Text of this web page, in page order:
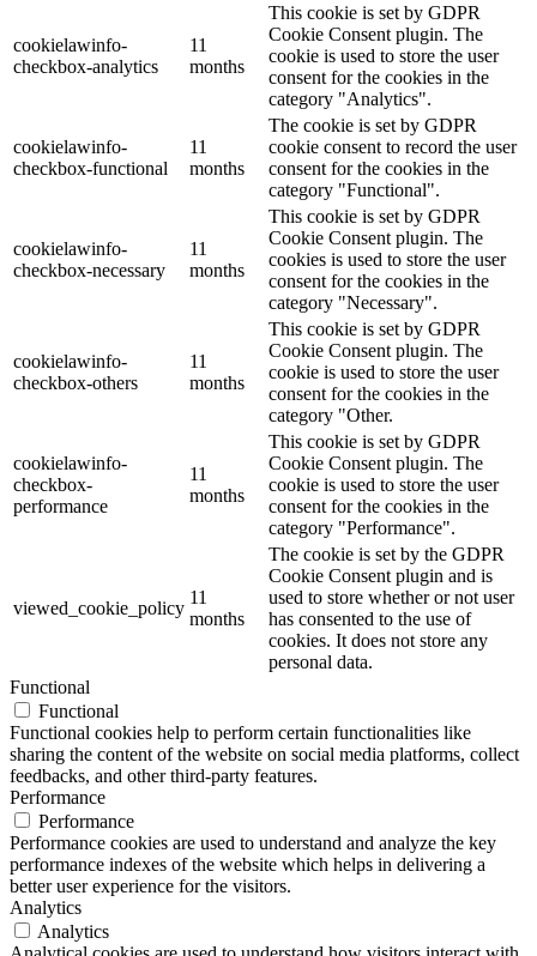
cookielawinfo-
checkbox-analytics
11
months
This cookie is set by GDPR
Cookie Consent plugin. The
cookie is used to store the user
consent for the cookies in the
category "Analytics".
cookielawinfo-
checkbox-functional
11
months
The cookie is set by GDPR
cookie consent to record the user
consent for the cookies in the
category "Functional".
cookielawinfo-
checkbox-necessary
11
months
This cookie is set by GDPR
Cookie Consent plugin. The
cookies is used to store the user
consent for the cookies in the
category "Necessary".
cookielawinfo-
checkbox-others
11
months
This cookie is set by GDPR
Cookie Consent plugin. The
cookie is used to store the user
consent for the cookies in the
category "Other.
cookielawinfo-
checkbox-
performance
11
months
This cookie is set by GDPR
Cookie Consent plugin. The
cookie is used to store the user
consent for the cookies in the
category "Performance".
viewed_cookie_policy
11
months
The cookie is set by the GDPR
Cookie Consent plugin and is
used to store whether or not user
has consented to the use of
cookies. It does not store any
personal data.
Functional
Functional
Functional cookies help to perform certain functionalities like
sharing the content of the website on social media platforms, collect
feedbacks, and other third-party features.
Performance
Performance
Performance cookies are used to understand and analyze the key
performance indexes of the website which helps in delivering a
better user experience for the visitors.
Analytics
Analytics